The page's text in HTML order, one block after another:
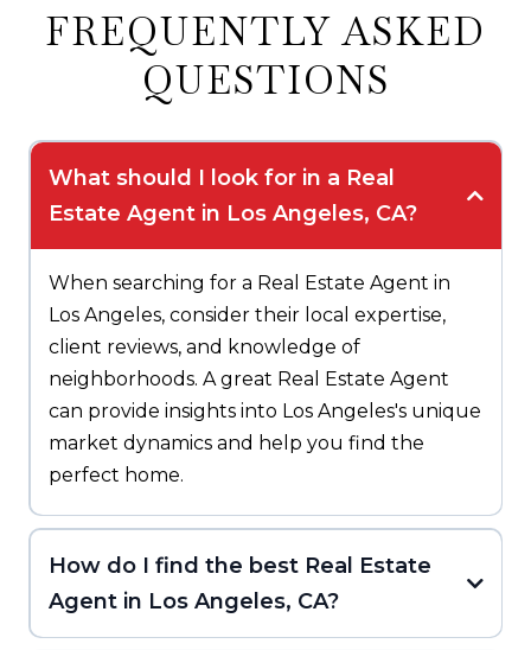
FREQUENTLY ASKED
QUESTIONS
What should I look for in a Real
Estate Agent in Los Angeles, CA?
When searching for a Real Estate Agent in
Los Angeles, consider their local expertise,
client reviews, and knowledge of
neighborhoods. A great Real Estate Agent
can provide insights into Los Angeles's unique
market dynamics and help you find the
perfect home.
How do I find the best Real Estate
Agent in Los Angeles, CA?